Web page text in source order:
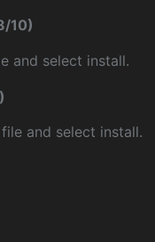
10)
and select install.
and select install.